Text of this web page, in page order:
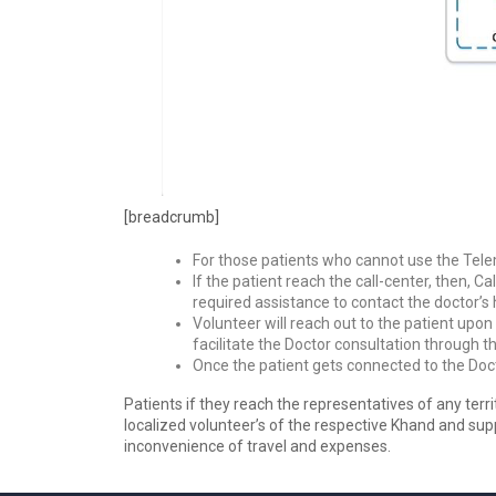
[breadcrumb]
For those patients who cannot use the
If the patient reach the call-center, then,
required assistance to contact the doctor’s
Volunteer will reach out to the patient
facilitate the Doctor consultation through
Once the patient gets connected to the
Patients if they reach the representatives of any
localized volunteer’s of the respective Khand and
inconvenience of travel and expenses.